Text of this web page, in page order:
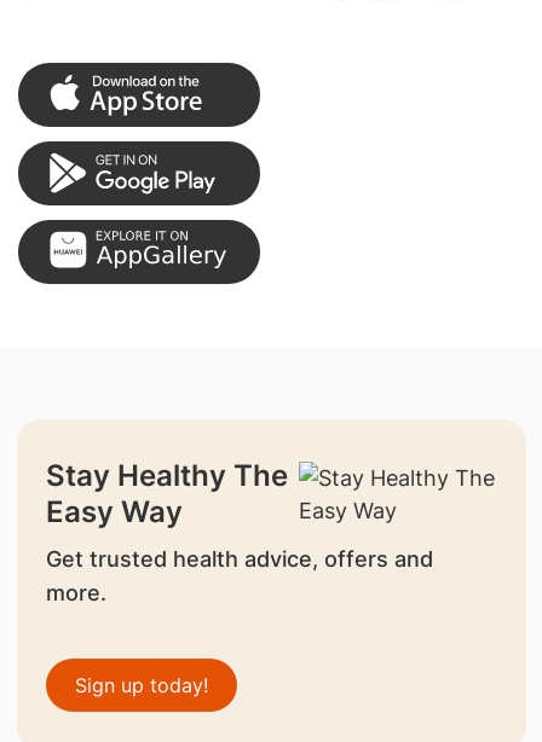
Stay Healthy The
Easy Way
Get trusted health advice, offers and
more.
Sign up today!